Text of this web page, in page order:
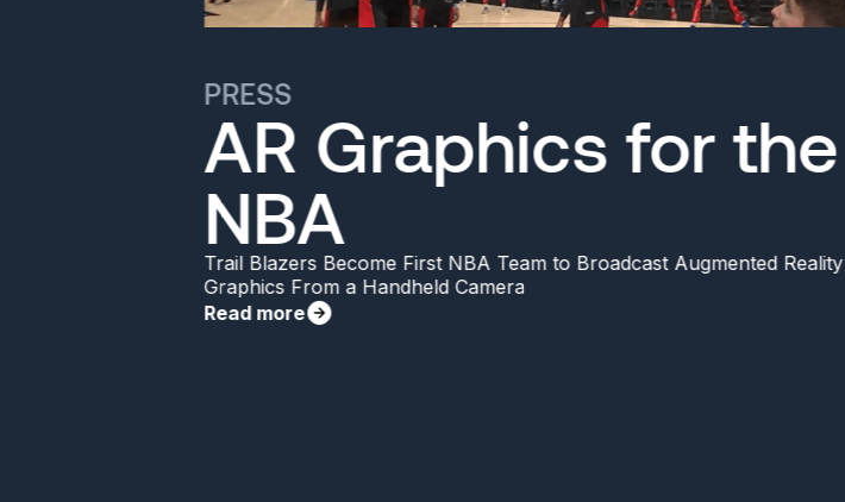
PRESS
AR Graphics for the
NBA
Trail Blazers Become First NBA Team to Broadcast Augmented Reality
Graphics From a Handheld Camera
Read more